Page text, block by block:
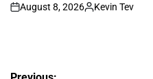
on
August 8, 2026
Posted
Kevin Tev